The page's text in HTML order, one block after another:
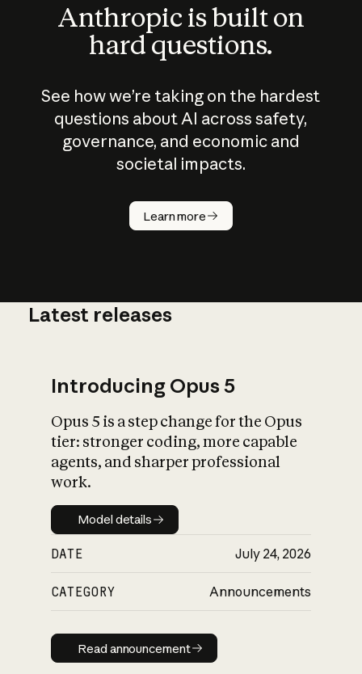
Anthropic is built on
hard questions.
See how we’re taking on the hardest
questions about AI across safety,
governance, and economic and
societal impacts.
Learn more
How does
AI work?
What is AI’s
impact on
Latest releases
Introducing Opus 5
Opus 5 is a step change for the Opus
tier: stronger coding, more capable
agents, and sharper professional
work.
Model details
Model details
DATE July 24, 2026
CATEGORY Announcements
Read announcement
Read announcement